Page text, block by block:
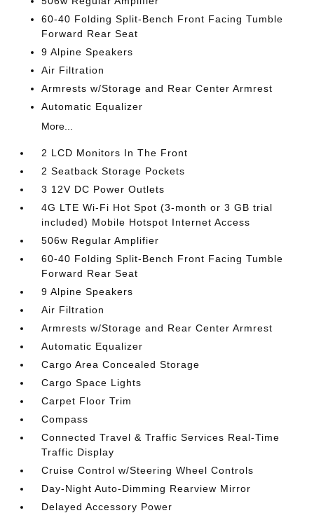
60-40 Folding Split-Bench Front Facing Tumble
Forward Rear Seat
9 Alpine Speakers
Air Filtration
Armrests w/Storage and Rear Center Armrest
Automatic Equalizer
More...
2 LCD Monitors In The Front
2 Seatback Storage Pockets
3 12V DC Power Outlets
4G LTE Wi-Fi Hot Spot (3-month or 3 GB trial
included) Mobile Hotspot Internet Access
506w Regular Amplifier
60-40 Folding Split-Bench Front Facing Tumble
Forward Rear Seat
9 Alpine Speakers
Air Filtration
Armrests w/Storage and Rear Center Armrest
Automatic Equalizer
Cargo Area Concealed Storage
Cargo Space Lights
Carpet Floor Trim
Compass
Connected Travel & Traffic Services Real-Time
Traffic Display
Cruise Control w/Steering Wheel Controls
Day-Night Auto-Dimming Rearview Mirror
Delayed Accessory Power